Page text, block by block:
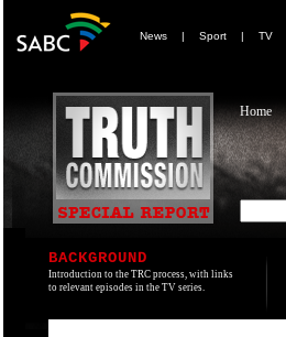
News | Sport | TV
Home
BACKGROUND
Introduction to the TRC process, with links
to relevant episodes in the TV series.